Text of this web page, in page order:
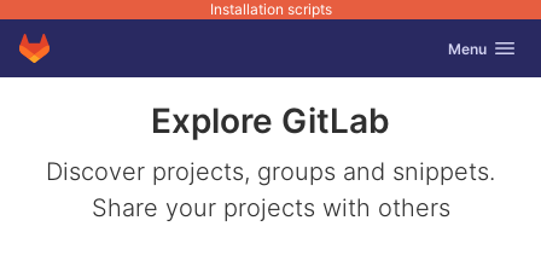
Installation scripts
Skip to content
GitLab Toggle
Menu
Explore GitLab
Discover projects, groups and snippets.
Share your projects with others